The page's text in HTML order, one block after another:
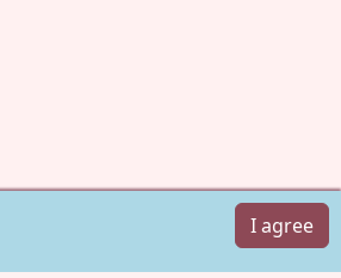
I agree